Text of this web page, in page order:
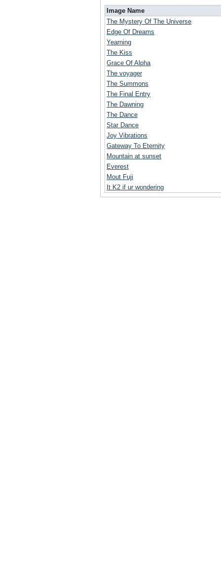
Image Name
The Mystery Of The Universe
Edge Of Dreams
Yearning
The Kiss
Grace Of Alpha
The voyager
The Summons
The Final Entry
The Dawning
The Dance
Star Dance
Joy Vibrations
Gateway To Eternity
Mountain at sunset
Everest
Mout Fuji
It K2 if ur wondering